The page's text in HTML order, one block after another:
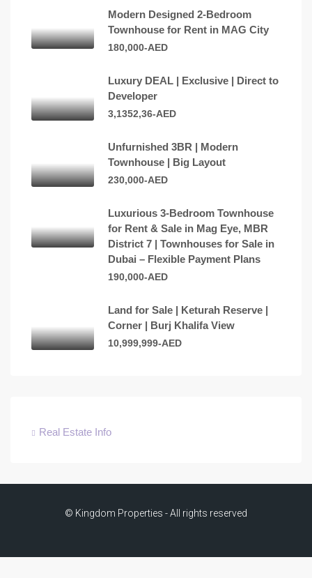
Modern Designed 2-Bedroom
Townhouse for Rent in MAG City
180,000-AED
Luxury DEAL | Exclusive | Direct to
Developer
3,1352,36-AED
Unfurnished 3BR | Modern
Townhouse | Big Layout
230,000-AED
Luxurious 3-Bedroom Townhouse
for Rent & Sale in Mag Eye, MBR
District 7 | Townhouses for Sale in
Dubai – Flexible Payment Plans
190,000-AED
Land for Sale | Keturah Reserve |
Corner | Burj Khalifa View
10,999,999-AED
Real Estate Info
© Kingdom Properties - All rights reserved